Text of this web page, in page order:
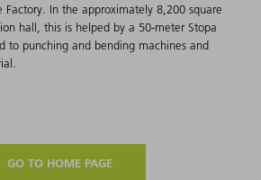
In the approximately 8,200 square
hall, this is helped by a 50-meter Stopa
to punching and bending machines and
GO TO HOME PAGE